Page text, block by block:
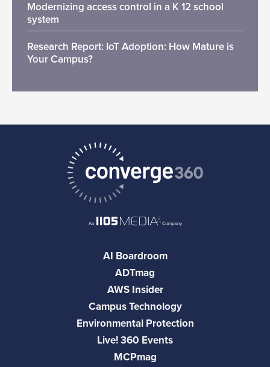
Modernizing access control in a K 12 school
system
Research Report: IoT Adoption: How Mature is
Your Campus?
AI Boardroom
ADTmag
AWS Insider
Campus Technology
Environmental Protection
Live! 360 Events
MCPmag